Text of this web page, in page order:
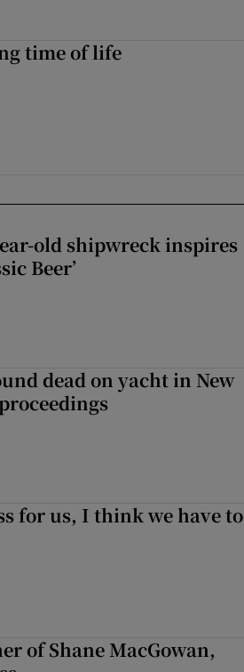
time of life
old shipwreck inspires
Beer’
dead on yacht in New
for us, I think we have to
of Shane MacGowan,